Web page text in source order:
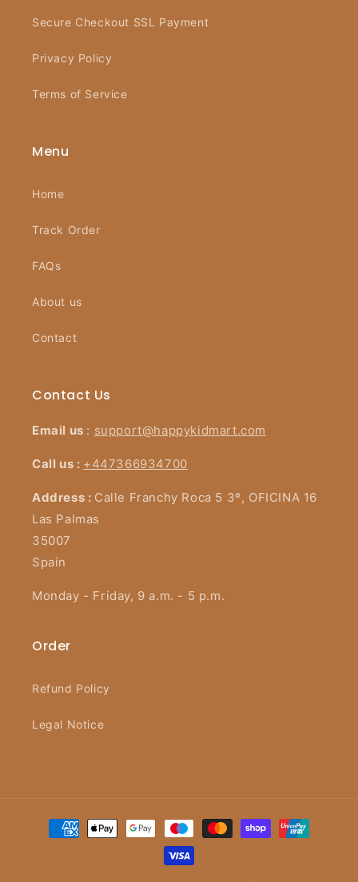
Secure Checkout SSL Payment
Privacy Policy
Terms of Service
Menu
Home
Track Order
FAQs
About us
Contact
Contact Us
Email us : support@happykidmart.com
Call us : +447366934700
Address : Calle Franchy Roca 5 3º, OFICINA 16
Las Palmas
35007
Spain
Monday - Friday, 9 a.m. - 5 p.m.
Order
Refund Policy
Legal Notice
Payment
methods